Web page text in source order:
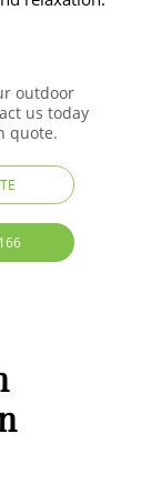
outdoor
us today
quote.